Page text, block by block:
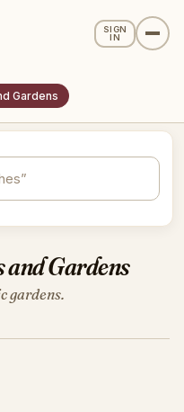
SIGN
IN
Gardens
and Gardens
gardens.